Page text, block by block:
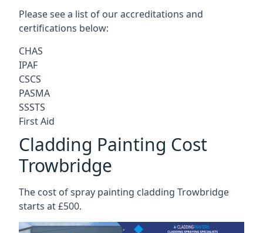
Please see a list of our accreditations and
certifications below:
CHAS
IPAF
CSCS
PASMA
SSSTS
First Aid
Cladding Painting Cost
Trowbridge
The cost of spray painting cladding Trowbridge
starts at £500.